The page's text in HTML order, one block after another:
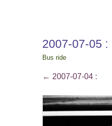
2007-07-05 :
Bus ride
← 2007-07-04 :